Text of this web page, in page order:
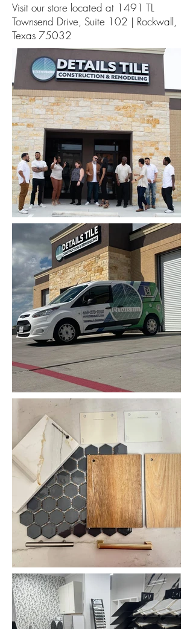
Visit our store located at 1491 TL
Townsend Drive, Suite 102 | Rockwall,
Texas 75032